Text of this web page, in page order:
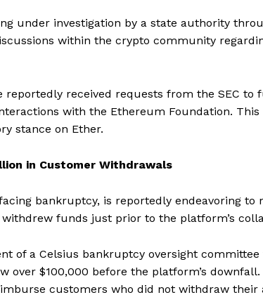
under investigation by a state authority
within the crypto community
reportedly received requests from the SEC to
with the Ethereum Foundation.
stance on Ether.
in Customer Withdrawals
bankruptcy, is reportedly endeavoring to
funds just prior to the platform’s
of a Celsius bankruptcy oversight
over $100,000 before the platform’s
customers who did not withdraw their